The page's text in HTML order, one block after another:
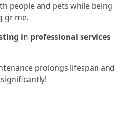
people and pets while being
grime.
in professional services
prolongs lifespan and